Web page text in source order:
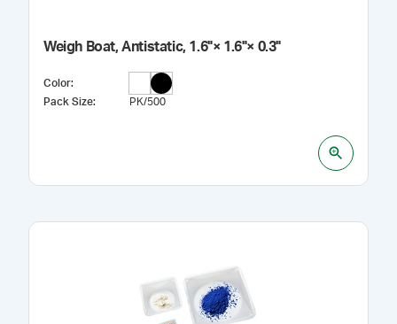
Weigh Boat, Antistatic, 1.6"× 1.6"× 0.3"
Color:
Pack Size: PK/500